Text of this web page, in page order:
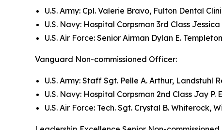
U.S. Army: Cpl. Valerie Bravo, Fulton Dental
U.S. Navy: Hospital Corpsman 3rd Class
U.S. Air Force: Senior Airman Dylan E.
Vanguard Non-commissioned Officer:
U.S. Army: Staff Sgt. Pelle A. Arthur, Landstuhl
U.S. Navy: Hospital Corpsman 2nd Class Jay
U.S. Air Force: Tech. Sgt. Crystal B.